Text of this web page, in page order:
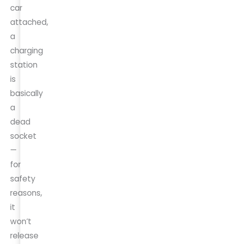
car
attached,
a
charging
station
is
basically
a
dead
socket
—
for
safety
reasons,
it
won’t
release